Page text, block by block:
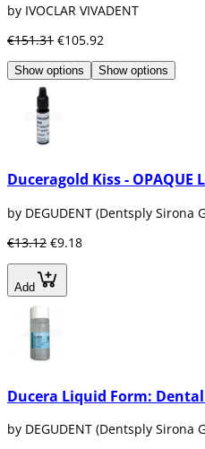
by IVOCLAR VIVADENT
€151.31 €105.92
Show options Show options
Duceragold Kiss - OPAQUE
by DEGUDENT (Dentsply Sirona
€13.12 €9.18
Add
Ducera Liquid Form:
by DEGUDENT (Dentsply Sirona